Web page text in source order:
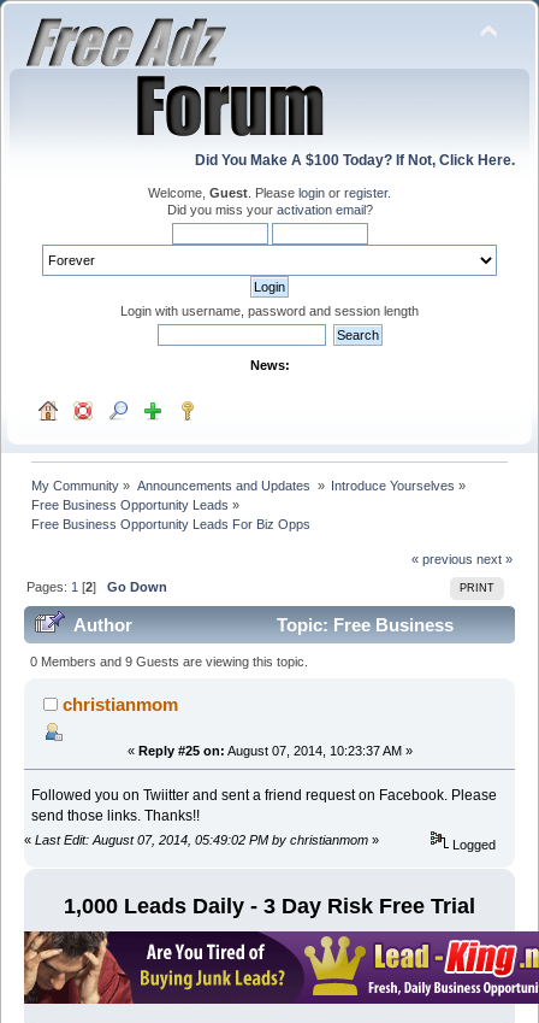
Did You Make A $100 Today? If Not, Click Here.
Welcome, Guest . Please login or register.
Did you miss your activation email?
Login with username, password and session length
News:
My Community » Announcements and Updates » Introduce Yourselves »
Free Business Opportunity Leads »
Free Business Opportunity Leads For Biz Opps
« previous next »
PRINT
Pages: 1 [2]Go Down
Author
Topic: Free Business
Opportunity Leads For Biz Opps (Read 98597 times)
0 Members and 9 Guests are viewing this topic.
christianmom
« Reply #25 on: August 07, 2014, 10:23:37 AM »
Followed you on Twiitter and sent a friend request on Facebook. Please
send those links. Thanks!!
« Last Edit: August 07, 2014, 05:49:02 PM by christianmom » Logged
1,000 Leads Daily - 3 Day Risk Free Trial